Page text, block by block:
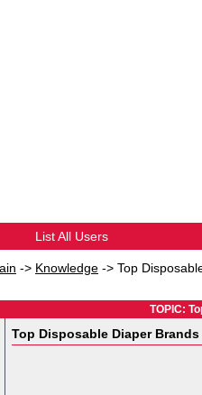
List All Users
-> Knowledge -> Top
TOPIC:
Top Disposable Diaper